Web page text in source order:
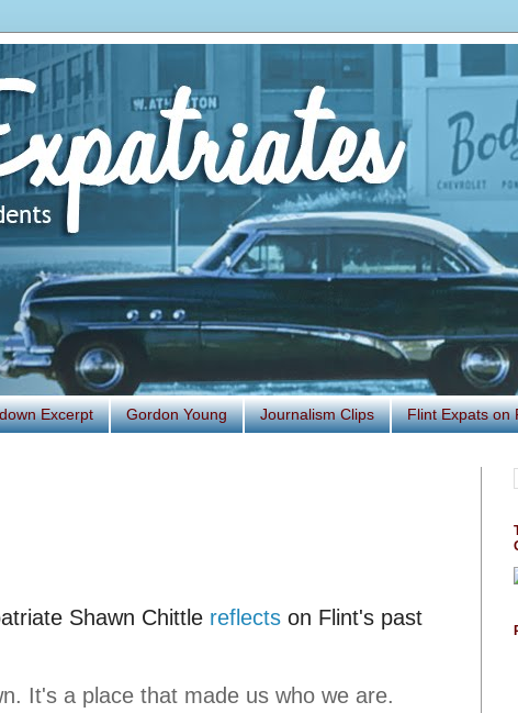
Excerpt Gordon Young Journalism Clips Flint Expats on
Shawn Chittle reflects on Flint's past
It's a place that made us who we are.